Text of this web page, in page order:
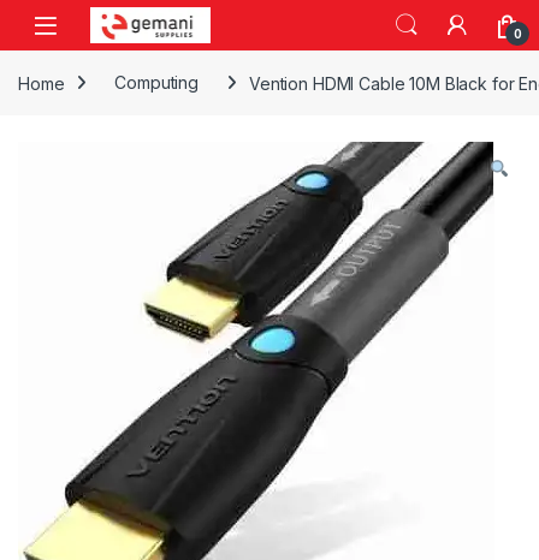
Skip to navigation
Skip to content
0
Home Computing Vention HDMI Cable 10M Black for